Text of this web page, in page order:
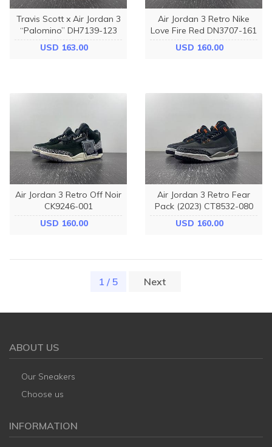
Travis Scott x Air Jordan 3
“Palomino” DH7139-123
USD 163.00
Air Jordan 3 Retro Nike
Love Fire Red DN3707-161
USD 160.00
Air Jordan 3 Retro Off Noir
CK9246-001
USD 160.00
Air Jordan 3 Retro Fear
Pack (2023) CT8532-080
USD 160.00
1 / 5 (current)
Next
ABOUT US
Our Sneakers
Choose us
INFORMATION